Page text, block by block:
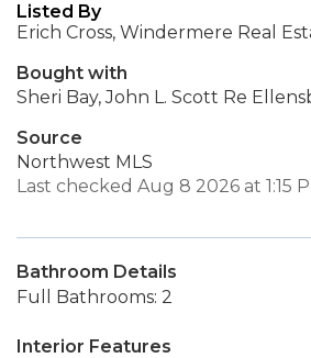
Listed By
Erich Cross, Windermere Real
Bought with
Sheri Bay, John L. Scott Re
Source
Northwest MLS
Last checked Aug 8 2026 at 1:15
Bathroom Details
Full Bathrooms: 2
Interior Features